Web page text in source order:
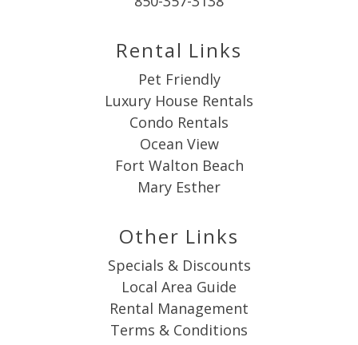
Rental Links
Pet Friendly
Luxury House Rentals
Condo Rentals
Ocean View
Fort Walton Beach
Mary Esther
Other Links
Specials & Discounts
Local Area Guide
Rental Management
Terms & Conditions